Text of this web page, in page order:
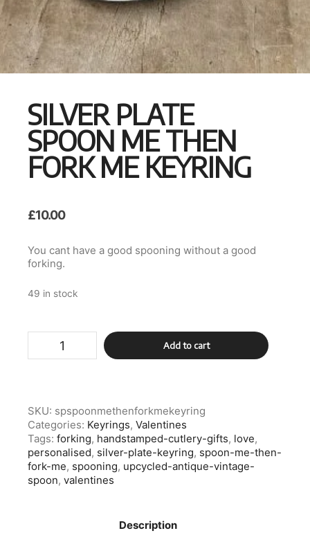
SILVER PLATE
SPOON ME THEN
FORK ME KEYRING
£10.00
You cant have a good spooning without a good
forking.
49 in stock
Spoon
Me
Keyring
quantity
Add to cart
SKU: spspoonmethenforkmekeyring
Categories: Keyrings, Valentines
Tags: forking, handstamped-cutlery-gifts, love,
personalised, silver-plate-keyring, spoon-me-then-
fork-me, spooning, upcycled-antique-vintage-
spoon, valentines
Description